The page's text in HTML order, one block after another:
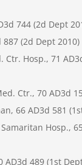
744 (2d Dept
887 (2d Dept 2010)
Ctr. Hosp., 71
Ctr., 70 AD3d
66 AD3d 581
Hosp.,
489 (1st